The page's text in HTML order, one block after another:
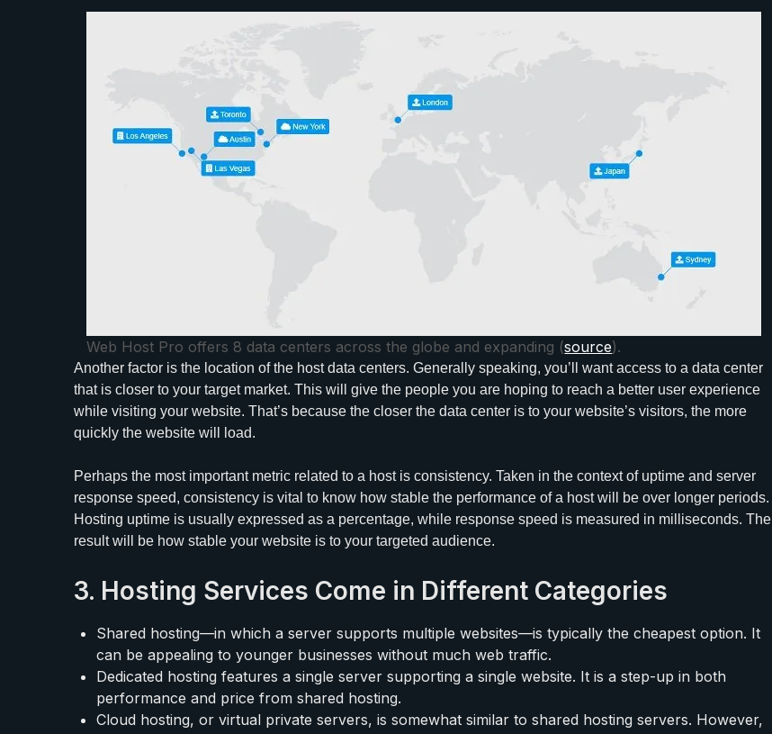
Web Host Pro offers 8 data centers across the globe and expanding (source).
Another factor is the location of the host data centers. Generally speaking, you’ll want access to a data center
that is closer to your target market. This will give the people you are hoping to reach a better user experience
while visiting your website. That’s because the closer the data center is to your website’s visitors, the more
quickly the website will load.
Perhaps the most important metric related to a host is consistency. Taken in the context of uptime and server
response speed, consistency is vital to know how stable the performance of a host will be over longer periods.
Hosting uptime is usually expressed as a percentage, while response speed is measured in milliseconds. The
result will be how stable your website is to your targeted audience.
3. Hosting Services Come in Different Categories
Shared hosting—in which a server supports multiple websites—is typically the cheapest option. It
can be appealing to younger businesses without much web traffic.
Dedicated hosting features a single server supporting a single website. It is a step-up in both
performance and price from shared hosting.
Cloud hosting, or virtual private servers, is somewhat similar to shared hosting servers. However,